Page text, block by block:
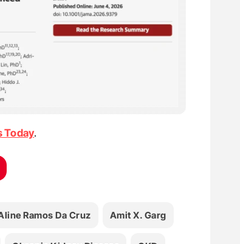
Today.
Ramos Da Cruz Amit X. Garg